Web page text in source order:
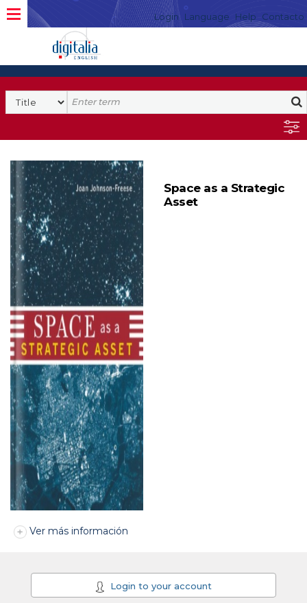
Login Language Help Contacto
Space as a Strategic
Asset
Ver más información
Login to your account